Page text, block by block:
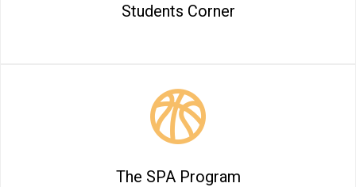
Students Corner
The SPA Program